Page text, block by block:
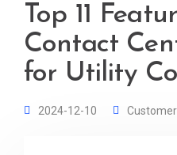
Top 11
Contact
for Utility
2024-12-10